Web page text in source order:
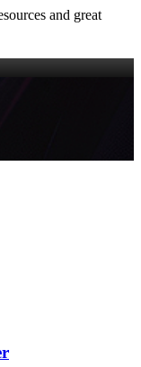
and great